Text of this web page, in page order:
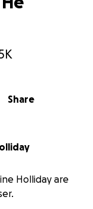
Share
Holliday are